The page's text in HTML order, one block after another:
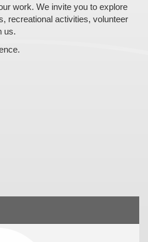
work. We invite you to explore
recreational activities, volunteer
us.